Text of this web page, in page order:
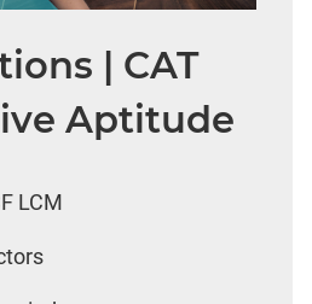
| CAT
Aptitude
LCM